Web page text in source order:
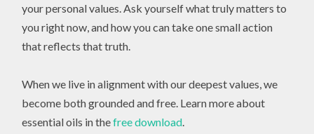
your personal values. Ask yourself what truly matters to
you right now, and how you can take one small action
that reflects that truth.
When we live in alignment with our deepest values, we
become both grounded and free. Learn more about
essential oils in thefree download